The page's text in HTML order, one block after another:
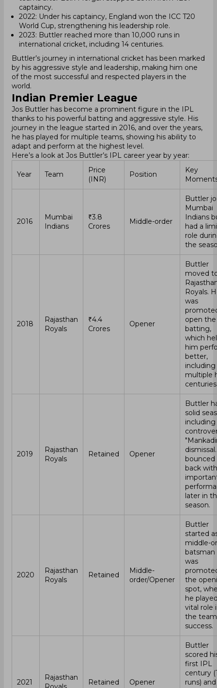
captaincy.
2022: Under his captaincy, England won the ICC T20
World Cup, strengthening his leadership role.
2023: Buttler reached more than 10,000 runs in
international cricket, including 14 centuries.
Buttler’s journey in international cricket has been marked
by his aggressive style and leadership, making him one
of the most successful and respected players in the
world.
Indian Premier League
Jos Buttler has become a prominent figure in the IPL
thanks to his powerful batting and aggressive style. His
journey in the league started in 2016, and over the years,
he has played for multiple teams, showing his ability to
adapt and perform at the highest level.
Here’s a look at Jos Buttler’s IPL career year by year:
Year Team
Price
(INR)
Position
Key
2016
Mumbai
Indians
₹3.8
Crores
Middle-order
Buttler
Mumbai
Indians
had a
role
the
2018
Rajasthan
Royals
₹4.4
Crores
Opener
Buttler
moved
Royals.
was
open the
batting,
which
him
better,
including
multiple
2019
Rajasthan
Royals
Retained Opener
Buttler
solid
including
bounced
back with
later in
season.
2020
Rajasthan
Royals
Retained
Middle-
order/Opener
Buttler
started
middle-
was
the
spot,
he
vital role
the
success.
2021
Rajasthan
Retained Opener
Buttler
scored
first IPL
century
runs)